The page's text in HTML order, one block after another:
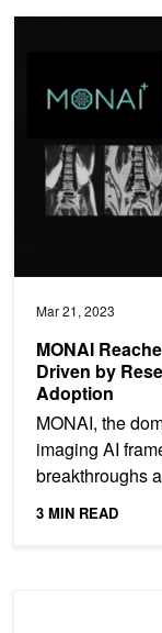
Mar 21, 2023
MONAI
Driven by
Adoption
MONAI, the
imaging AI
breakthroughs
has now been...
3 MIN READ